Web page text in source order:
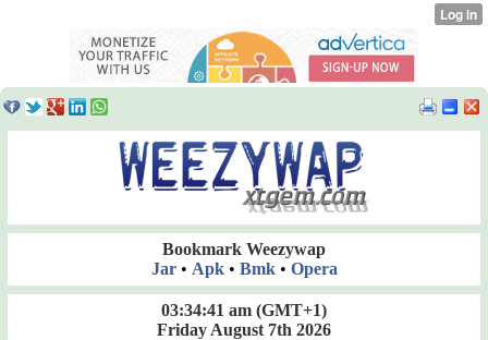
Bookmark Weezywap
Jar• Apk• Bmk• Opera
03:34:41 am (GMT+1)
Friday August 7th 2026